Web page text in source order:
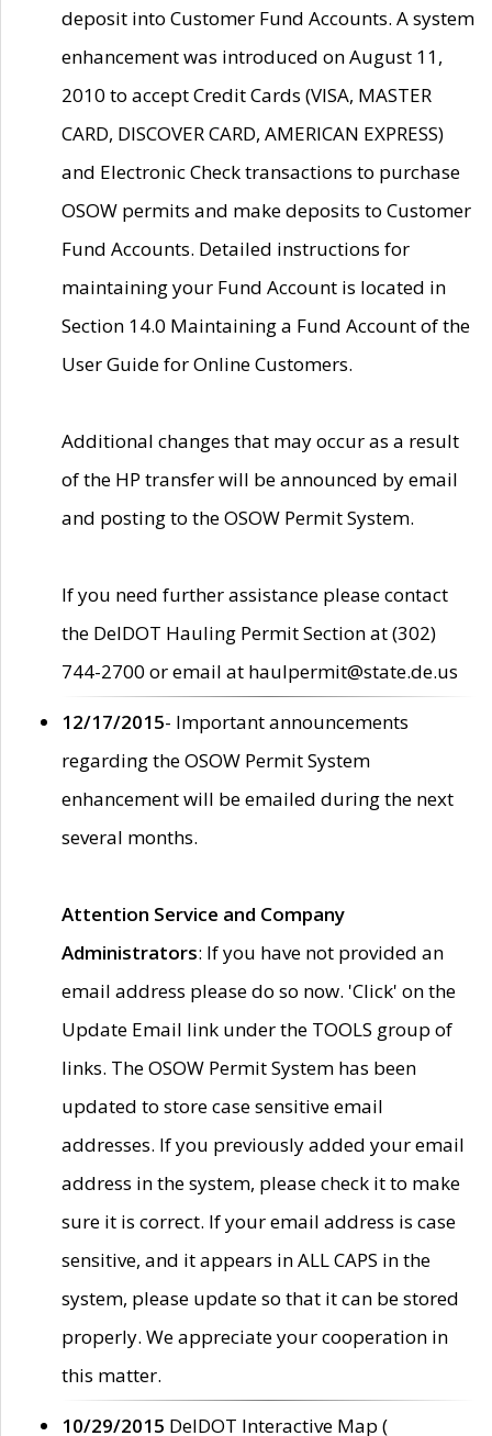
deposit into Customer Fund Accounts. A system
enhancement was introduced on August 11,
2010 to accept Credit Cards (VISA, MASTER
CARD, DISCOVER CARD, AMERICAN EXPRESS)
and Electronic Check transactions to purchase
OSOW permits and make deposits to Customer
Fund Accounts. Detailed instructions for
maintaining your Fund Account is located in
Section 14.0 Maintaining a Fund Account of the
User Guide for Online Customers.
Additional changes that may occur as a result
of the HP transfer will be announced by email
and posting to the OSOW Permit System.
If you need further assistance please contact
the DelDOT Hauling Permit Section at (302)
744-2700 or email at haulpermit@state.de.us
12/17/2015- Important announcements
regarding the OSOW Permit System
enhancement will be emailed during the next
several months.
Attention Service and Company
Administrators: If you have not provided an
email address please do so now. 'Click' on the
Update Email link under the TOOLS group of
links. The OSOW Permit System has been
updated to store case sensitive email
addresses. If you previously added your email
address in the system, please check it to make
sure it is correct. If your email address is case
sensitive, and it appears in ALL CAPS in the
system, please update so that it can be stored
properly. We appreciate your cooperation in
this matter.
10/29/2015 DelDOT Interactive Map (